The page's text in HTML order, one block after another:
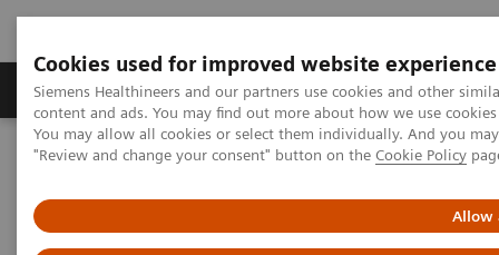
Cookies used for improved website experience
Siemens Healthineers and our partners use cookies and other
content and ads. You may find out more about how we use
You may allow all cookies or select them individually. And you
"Review and change your consent" button on the Cookie Policy
Allow
Products & Services Clinical Fields
Home Medical Imaging
Magnetic Resonance Imaging